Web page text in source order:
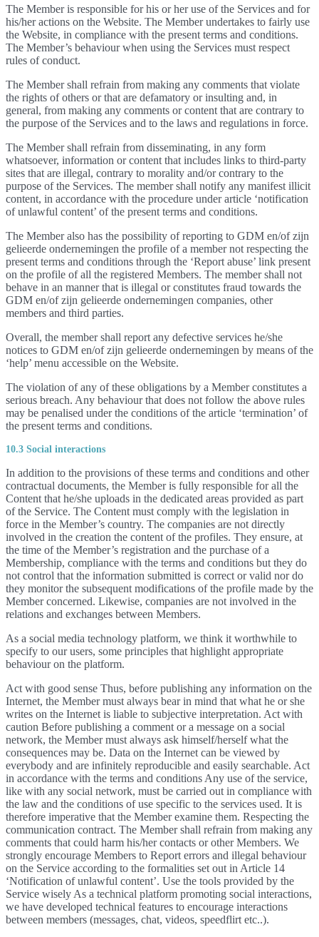
The Member is responsible for his or her use of the Services and for
his/her actions on the Website. The Member undertakes to fairly use
the Website, in compliance with the present terms and conditions.
The Member’s behaviour when using the Services must respect
rules of conduct.
The Member shall refrain from making any comments that violate
the rights of others or that are defamatory or insulting and, in
general, from making any comments or content that are contrary to
the purpose of the Services and to the laws and regulations in force.
The Member shall refrain from disseminating, in any form
whatsoever, information or content that includes links to third-party
sites that are illegal, contrary to morality and/or contrary to the
purpose of the Services. The member shall notify any manifest illicit
content, in accordance with the procedure under article ‘notification
of unlawful content’ of the present terms and conditions.
The Member also has the possibility of reporting to GDM en/of zijn
gelieerde ondernemingen the profile of a member not respecting the
present terms and conditions through the ‘Report abuse’ link present
on the profile of all the registered Members. The member shall not
behave in an manner that is illegal or constitutes fraud towards the
GDM en/of zijn gelieerde ondernemingen companies, other
members and third parties.
Overall, the member shall report any defective services he/she
notices to GDM en/of zijn gelieerde ondernemingen by means of the
‘help’ menu accessible on the Website.
The violation of any of these obligations by a Member constitutes a
serious breach. Any behaviour that does not follow the above rules
may be penalised under the conditions of the article ‘termination’ of
the present terms and conditions.
10.3 Social interactions
In addition to the provisions of these terms and conditions and other
contractual documents, the Member is fully responsible for all the
Content that he/she uploads in the dedicated areas provided as part
of the Service. The Content must comply with the legislation in
force in the Member’s country. The companies are not directly
involved in the creation the content of the profiles. They ensure, at
the time of the Member’s registration and the purchase of a
Membership, compliance with the terms and conditions but they do
not control that the information submitted is correct or valid nor do
they monitor the subsequent modifications of the profile made by the
Member concerned. Likewise, companies are not involved in the
relations and exchanges between Members.
As a social media technology platform, we think it worthwhile to
specify to our users, some principles that highlight appropriate
behaviour on the platform.
Act with good sense Thus, before publishing any information on the
Internet, the Member must always bear in mind that what he or she
writes on the Internet is liable to subjective interpretation. Act with
caution Before publishing a comment or a message on a social
network, the Member must always ask himself/herself what the
consequences may be. Data on the Internet can be viewed by
everybody and are infinitely reproducible and easily searchable. Act
in accordance with the terms and conditions Any use of the service,
like with any social network, must be carried out in compliance with
the law and the conditions of use specific to the services used. It is
therefore imperative that the Member examine them. Respecting the
communication contract. The Member shall refrain from making any
comments that could harm his/her contacts or other Members. We
strongly encourage Members to Report errors and illegal behaviour
on the Service according to the formalities set out in Article 14
‘Notification of unlawful content’. Use the tools provided by the
Service wisely As a technical platform promoting social interactions,
we have developed technical features to encourage interactions
between members (messages, chat, videos, speedflirt etc..).